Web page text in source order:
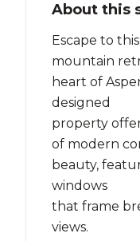
About this
Escape to
mountain
heart of
designed
property
of modern
beauty,
windows
that frame
views.